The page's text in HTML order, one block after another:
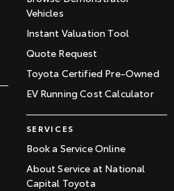
Vehicles
Instant Valuation Tool
Quote Request
Toyota Certified Pre-Owned
EV Running Cost Calculator
SERVICES
Book a Service Online
About Service at National
Capital Toyota